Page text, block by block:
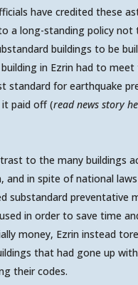
have credited these
a long-standing policy not
buildings to be
in Ezrin had to meet
standard for earthquake
paid off (read news story
to the many buildings
and in spite of national
substandard preventative
in order to save time
money, Ezrin instead
that had gone up
their codes.